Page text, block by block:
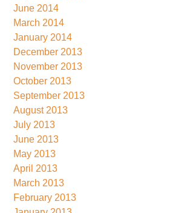
June 2014
March 2014
January 2014
December 2013
November 2013
October 2013
September 2013
August 2013
July 2013
June 2013
May 2013
April 2013
March 2013
February 2013